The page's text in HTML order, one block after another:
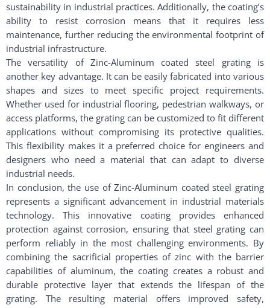
sustainability in industrial practices. Additionally, the coating’s
ability to resist corrosion means that it requires less
maintenance, further reducing the environmental footprint of
industrial infrastructure.
The versatility of Zinc-Aluminum coated steel grating is
another key advantage. It can be easily fabricated into various
shapes and sizes to meet specific project requirements.
Whether used for industrial flooring, pedestrian walkways, or
access platforms, the grating can be customized to fit different
applications without compromising its protective qualities.
This flexibility makes it a preferred choice for engineers and
designers who need a material that can adapt to diverse
industrial needs.
In conclusion, the use of Zinc-Aluminum coated steel grating
represents a significant advancement in industrial materials
technology. This innovative coating provides enhanced
protection against corrosion, ensuring that steel grating can
perform reliably in the most challenging environments. By
combining the sacrificial properties of zinc with the barrier
capabilities of aluminum, the coating creates a robust and
durable protective layer that extends the lifespan of the
grating. The resulting material offers improved safety,